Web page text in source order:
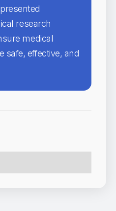
research
medical
safe, effective, and